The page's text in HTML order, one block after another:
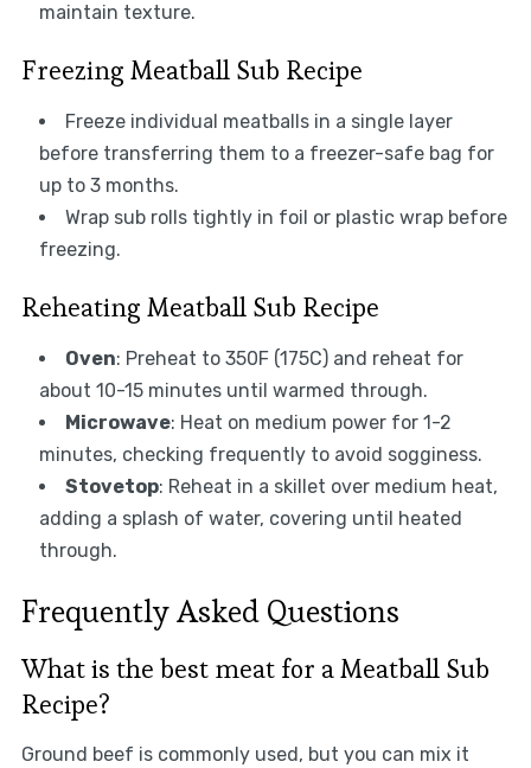
maintain texture.
Freezing Meatball Sub Recipe
Freeze individual meatballs in a single layer
before transferring them to a freezer-safe bag for
up to 3 months.
Wrap sub rolls tightly in foil or plastic wrap before
freezing.
Reheating Meatball Sub Recipe
Oven: Preheat to 350F (175C) and reheat for
about 10-15 minutes until warmed through.
Microwave: Heat on medium power for 1-2
minutes, checking frequently to avoid sogginess.
Stovetop: Reheat in a skillet over medium heat,
adding a splash of water, covering until heated
through.
Frequently Asked Questions
What is the best meat for a Meatball Sub
Recipe?
Ground beef is commonly used, but you can mix it